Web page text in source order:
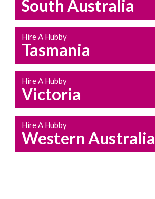
South Australia
Hire A Hubby
Tasmania
Hire A Hubby
Victoria
Hire A Hubby
Western Australia